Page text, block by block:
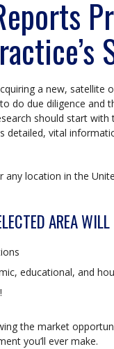
a new,
do due diligence
should start
detailed, vital
location in the
AREA
educational, and
the market
you’ll ever make.